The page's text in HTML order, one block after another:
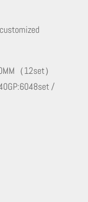
（12set）
/